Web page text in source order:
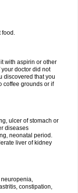
food.
with aspirin or other
doctor did not
discovered that you
coffee grounds or if
ulcer of stomach or
diseases
neonatal period.
liver of kidney
neuropenia,
constipation,